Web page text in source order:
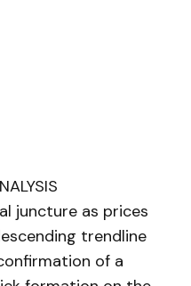
juncture as prices
trendline
of a